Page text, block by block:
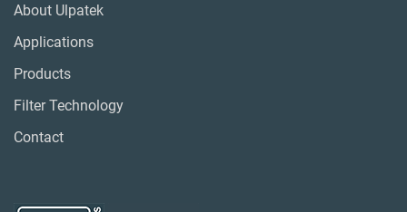
About Ulpatek
Applications
Products
Filter Technology
Contact